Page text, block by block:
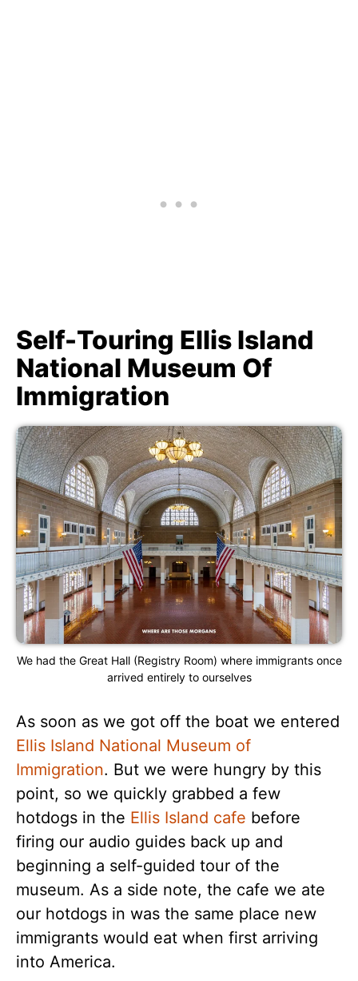
Self-Touring Ellis Island
National Museum Of
Immigration
We had the Great Hall (Registry Room) where immigrants once
arrived entirely to ourselves
As soon as we got off the boat we entered
Ellis Island National Museum of
Immigration. But we were hungry by this
point, so we quickly grabbed a few
hotdogs in the Ellis Island cafe before
firing our audio guides back up and
beginning a self-guided tour of the
museum. As a side note, the cafe we ate
our hotdogs in was the same place new
immigrants would eat when first arriving
into America.